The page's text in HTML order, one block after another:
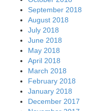
September 2018
August 2018
July 2018
June 2018
May 2018
April 2018
March 2018
February 2018
January 2018
December 2017